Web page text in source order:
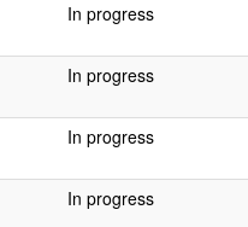
In progress
In progress
In progress
In progress